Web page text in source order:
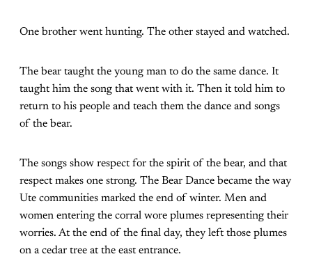
One brother went hunting. The other stayed and watched.
The bear taught the young man to do the same dance. It
taught him the song that went with it. Then it told him to
return to his people and teach them the dance and songs
of the bear.
The songs show respect for the spirit of the bear, and that
respect makes one strong. The Bear Dance became the way
Ute communities marked the end of winter. Men and
women entering the corral wore plumes representing their
worries. At the end of the final day, they left those plumes
on a cedar tree at the east entrance.